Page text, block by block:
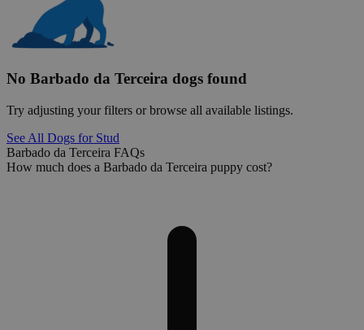
No Barbado da Terceira dogs found
Try adjusting your filters or browse all available listings.
See All Dogs for Stud
Barbado da Terceira FAQs
How much does a Barbado da Terceira puppy cost?